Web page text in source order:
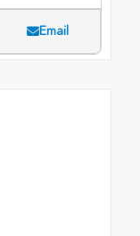
Email